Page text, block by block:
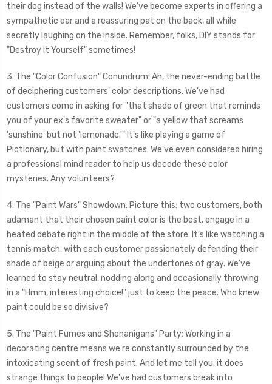
their dog instead of the walls! We've become experts in offering a
sympathetic ear and a reassuring pat on the back, all while
secretly laughing on the inside. Remember, folks, DIY stands for
"Destroy It Yourself" sometimes!
3. The "Color Confusion" Conundrum: Ah, the never-ending battle
of deciphering customers' color descriptions. We've had
customers come in asking for "that shade of green that reminds
you of your ex's favorite sweater" or "a yellow that screams
'sunshine' but not 'lemonade.'" It's like playing a game of
Pictionary, but with paint swatches. We've even considered hiring
a professional mind reader to help us decode these color
mysteries. Any volunteers?
4. The "Paint Wars" Showdown: Picture this: two customers, both
adamant that their chosen paint color is the best, engage in a
heated debate right in the middle of the store. It's like watching a
tennis match, with each customer passionately defending their
shade of beige or arguing about the undertones of gray. We've
learned to stay neutral, nodding along and occasionally throwing
in a "Hmm, interesting choice!" just to keep the peace. Who knew
paint could be so divisive?
5. The "Paint Fumes and Shenanigans" Party: Working in a
decorating centre means we're constantly surrounded by the
intoxicating scent of fresh paint. And let me tell you, it does
strange things to people! We've had customers break into